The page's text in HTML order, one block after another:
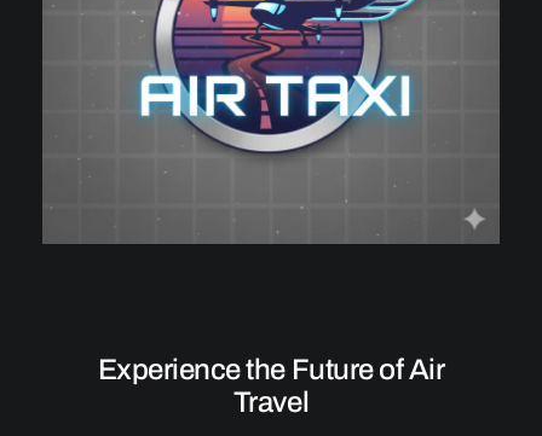
Experience the Future of Air
Travel